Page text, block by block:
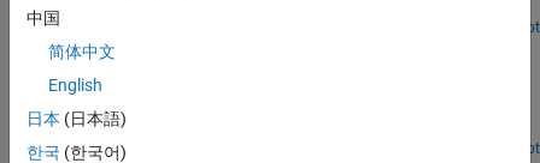
Open Live Script
Deploy Classification Application Using Mobilenet-V3
Generate code for a classification segmentation application that
uses TensorFlow Lite model.
Open Live Script
中国
简体中文
English
日本 (日本語)
한국 (한국어)